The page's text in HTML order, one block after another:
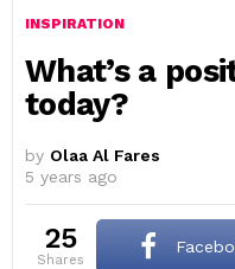
INSPIRATION
What’s a
today?
by Olaa Al Fares
5 years ago
25
shares